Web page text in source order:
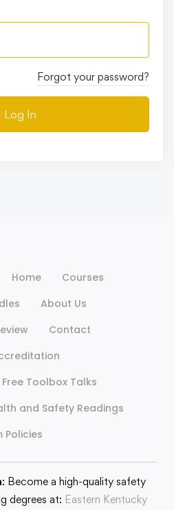
Forgot your password?
Log In
Home
Courses
About Us
Contact
Free Toolbox Talks
and Safety Readings
Policies
: Become a high-quality safety
degrees at: Eastern Kentucky